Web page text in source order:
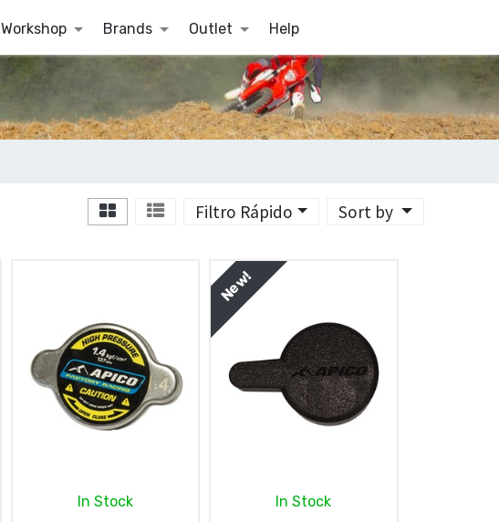
Workshop Brands Outlet Help
Sort by
Filtro Rápido
In Stock In Stock
New!